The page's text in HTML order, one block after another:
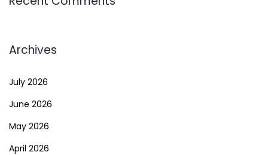
Archives
July 2026
June 2026
May 2026
April 2026